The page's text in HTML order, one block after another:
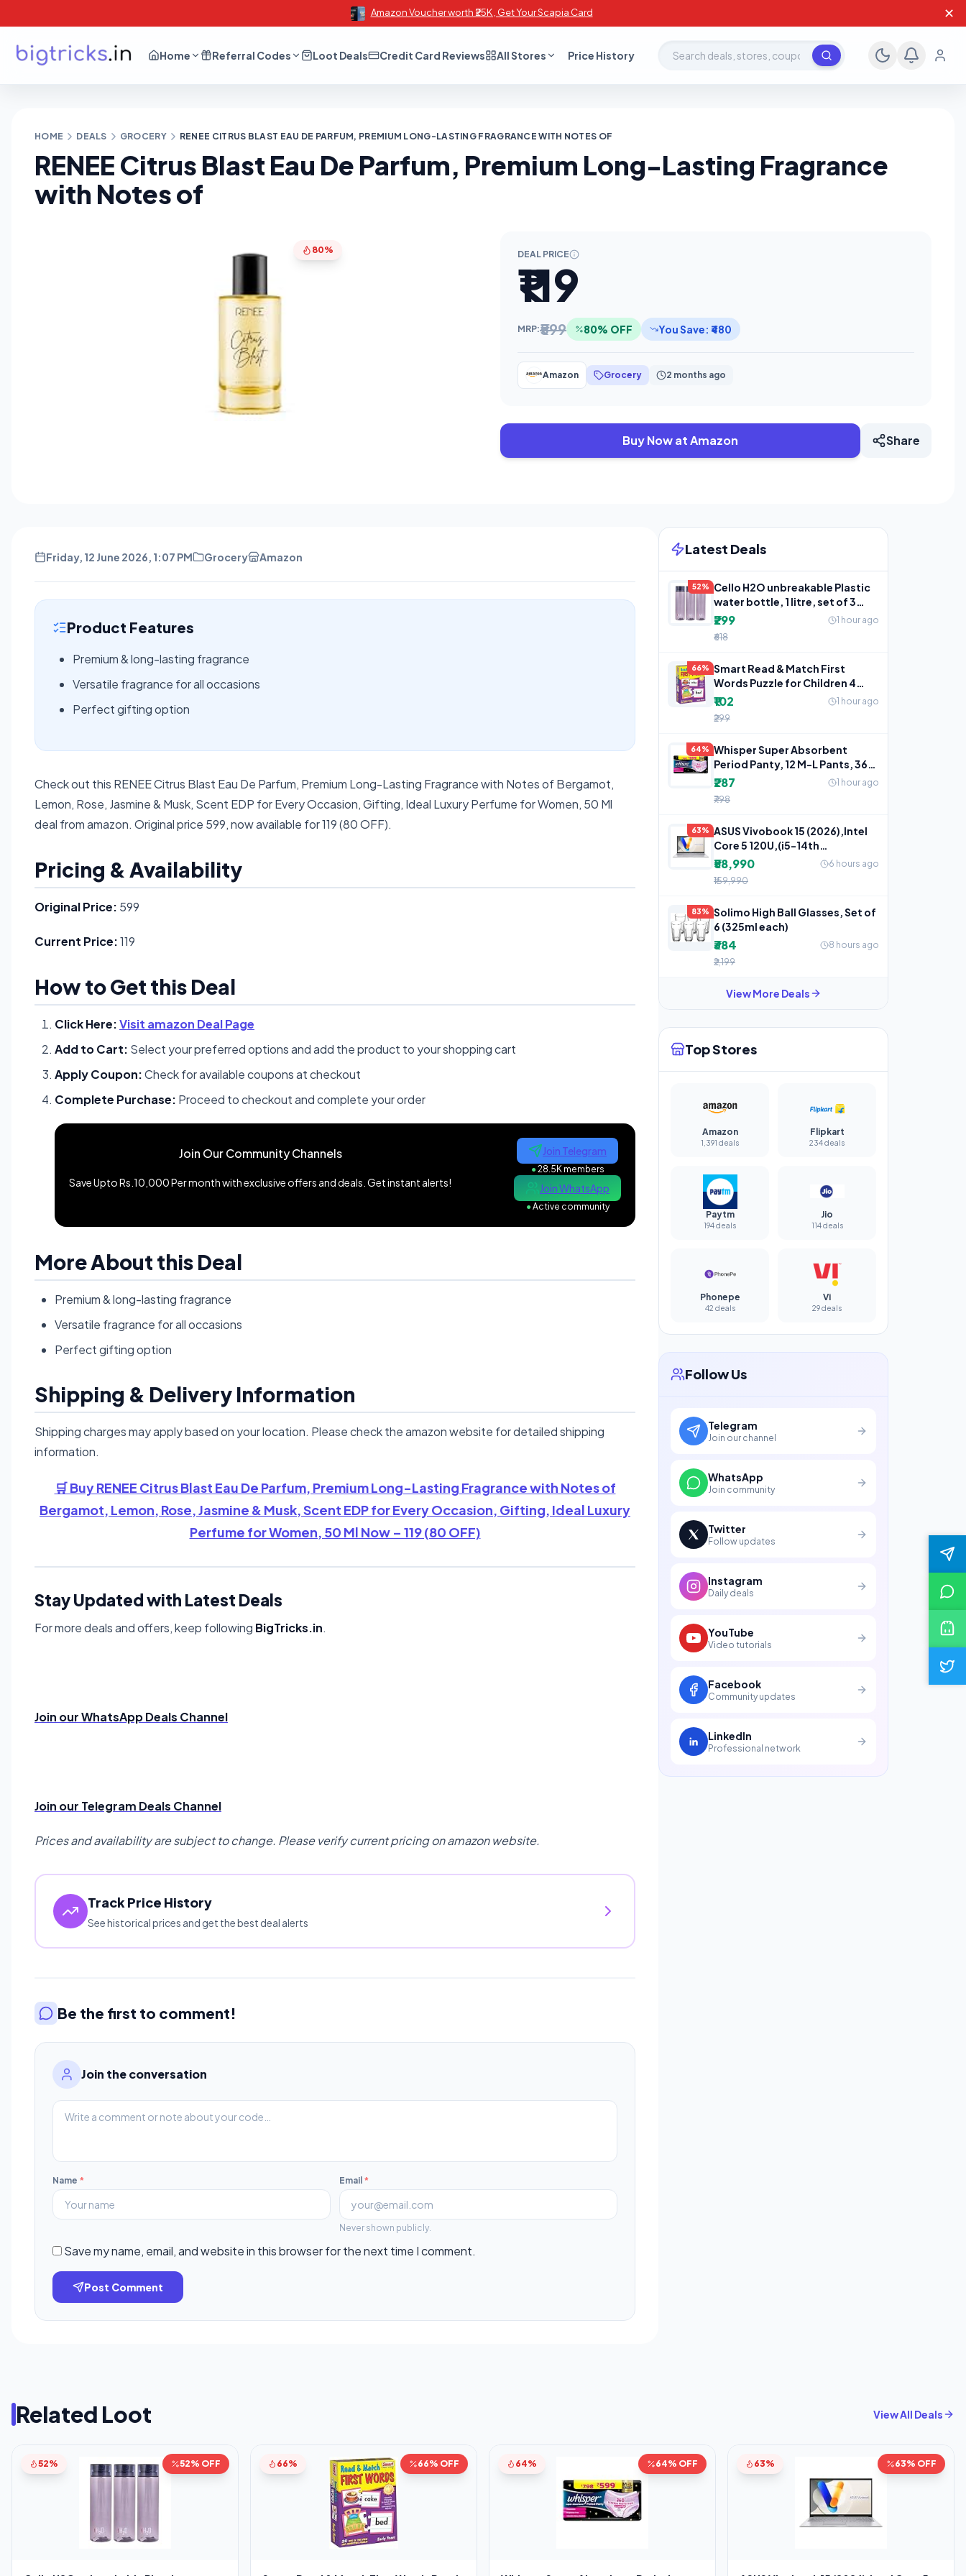
Amazon Voucher worth ₹25K , Get Your Scapia Card ✕
Home Referral Codes Loot Deals Credit Card Reviews All Stores Price History Search deals, stores, coupons
HOME DEALS GROCERY RENEE CITRUS BLAST EAU DE PARFUM, PREMIUM LONG-LASTING FRAGRANCE WITH NOTES OF
RENEE Citrus Blast Eau De Parfum, Premium Long-Lasting Fragrance
with Notes of
80% DEAL PRICE
₹119
MRP:₹599 80% OFF You Save: ₹480
Amazon Grocery 2 months ago
Buy Now at Amazon Share
Friday, 12 June 2026, 1:07 PM Grocery Amazon
Product Features
Premium & long-lasting fragrance
Versatile fragrance for all occasions
Perfect gifting option
Check out this RENEE Citrus Blast Eau De Parfum, Premium Long-Lasting Fragrance with Notes of Bergamot,
Lemon, Rose, Jasmine & Musk, Scent EDP for Every Occasion, Gifting, Ideal Luxury Perfume for Women, 50 Ml
deal from amazon. Original price 599, now available for 119 (80 OFF).
Pricing & Availability
Original Price: 599
Current Price:119
How to Get this Deal
Click Here:Visit amazon Deal Page
Add to Cart: Select your preferred options and add the product to your shopping cart
Apply Coupon:Check for available coupons at checkout
Complete Purchase: Proceed to checkout and complete your order
Join Our Community Channels
Save Upto Rs.10,000 Per month with exclusive offers and deals. Get instant alerts!
Join Telegram
●28.5K members
Join WhatsApp
●Active community
More About this Deal
Premium & long-lasting fragrance
Versatile fragrance for all occasions
Perfect gifting option
Shipping & Delivery Information
Shipping charges may apply based on your location. Please check the amazon website for detailed shipping
information.
🛒 Buy RENEE Citrus Blast Eau De Parfum, Premium Long-Lasting Fragrance with Notes of
Bergamot, Lemon, Rose, Jasmine & Musk, Scent EDP for Every Occasion, Gifting, Ideal Luxury
Perfume for Women, 50 Ml Now – 119 (80 OFF)
Stay Updated with Latest Deals
For more deals and offers, keep following BigTricks.in.
Join our WhatsApp Deals Channel
Join our Telegram Deals Channel
Prices and availability are subject to change. Please verify current pricing on amazon website.
Track Price History
See historical prices and get the best deal alerts
Be the first to comment!
Join the conversation
Name * Email *
Never shown publicly.
Save my name, email, and website in this browser for the next time I comment.
Post Comment
Latest Deals
52%
Cello H2O unbreakable Plastic
water bottle, 1 litre, set of 3
(grey)
₹299
1 hour ago
₹618
66% Smart Read & Match First
Words Puzzle for Children 4
Years+
₹102
1 hour ago
₹299
64% Whisper Super Absorbent
Period Panty, 12 M-L Pants, 360
Degree Leakage
₹287
1 hour ago
₹798
63%
ASUS Vivobook 15 (2026),Intel
Core 5 120U,(i5-14th
Gen),Fingerprint Sensor,8GB
₹58,990
6 hours ago
₹159,990
83% Solimo High Ball Glasses, Set of
6 (325ml each)
₹384
8 hours ago
₹2,199
View More Deals
Top Stores
Amazon
1,391 deals
Flipkart
234 deals
Paytm
194 deals
Jio
114 deals
Phonepe
42 deals
Vi
29 deals
Follow Us
Telegram
Join our channel
WhatsApp
Join community
Twitter
Follow updates
Instagram
Daily deals
YouTube
Video tutorials
Facebook
Community updates
LinkedIn
Professional network
Related Loot View All Deals
52% 52% OFF 66% 66% OFF 64% 64% OFF 63% 63% OFF